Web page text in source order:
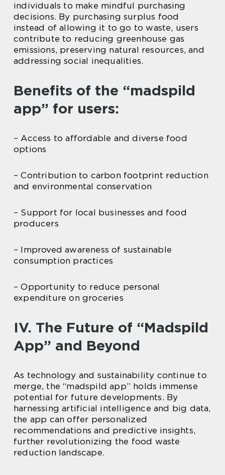
individuals to make mindful purchasing
decisions. By purchasing surplus food
instead of allowing it to go to waste, users
contribute to reducing greenhouse gas
emissions, preserving natural resources, and
addressing social inequalities.
Benefits of the “madspild
app” for users:
– Access to affordable and diverse food
options
– Contribution to carbon footprint reduction
and environmental conservation
– Support for local businesses and food
producers
– Improved awareness of sustainable
consumption practices
– Opportunity to reduce personal
expenditure on groceries
IV. The Future of “Madspild
App” and Beyond
As technology and sustainability continue to
merge, the “madspild app” holds immense
potential for future developments. By
harnessing artificial intelligence and big data,
the app can offer personalized
recommendations and predictive insights,
further revolutionizing the food waste
reduction landscape.